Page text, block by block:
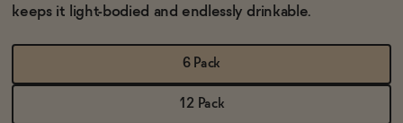
CONTACT
keeps it light-bodied and endlessly drinkable.
6 Pack
12 Pack